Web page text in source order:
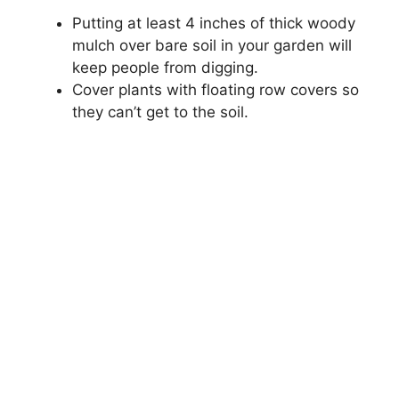
Putting at least 4 inches of thick woody
mulch over bare soil in your garden will
keep people from digging.
Cover plants with floating row covers so
they can’t get to the soil.